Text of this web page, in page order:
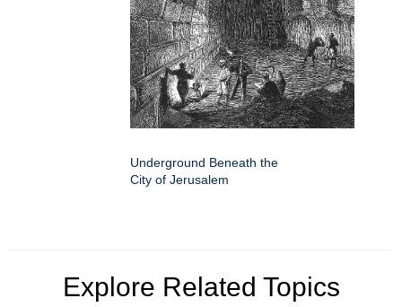
Underground Beneath the
City of Jerusalem
Explore Related Topics